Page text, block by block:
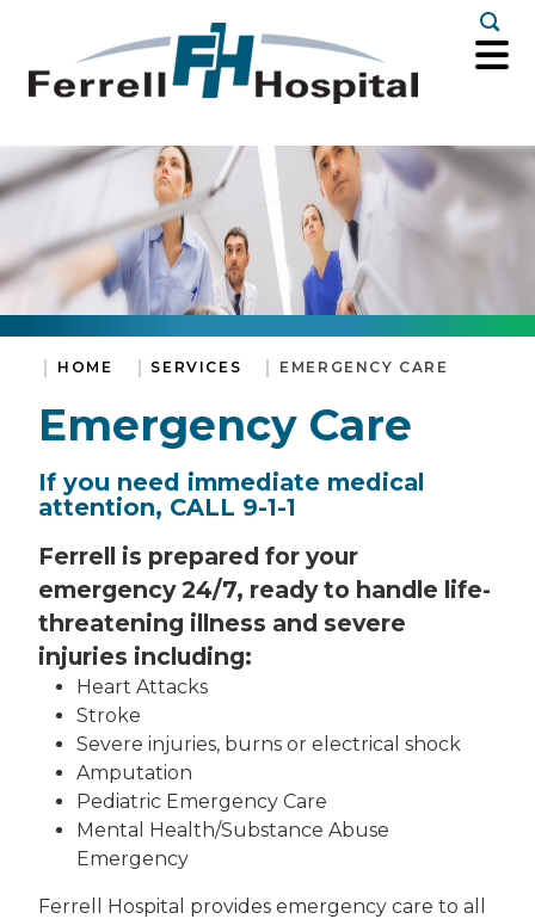
HOME SERVICES EMERGENCY CARE
Emergency Care
If you need immediate medical
attention, CALL 9-1-1
Ferrell is prepared for your
emergency 24/7, ready to handle life-
threatening illness and severe
injuries including:
Heart Attacks
Stroke
Severe injuries, burns or electrical shock
Amputation
Pediatric Emergency Care
Mental Health/Substance Abuse
Emergency
Ferrell Hospital provides emergency care to all